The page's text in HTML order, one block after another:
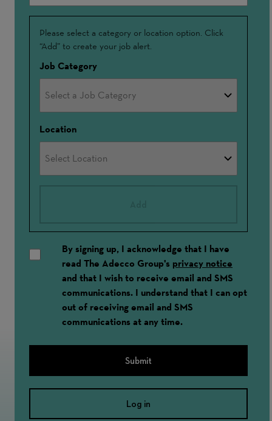
Interested
In
Please select a category or location option. Click
“Add” to create your job alert.
Job Category
Location
By signing up, I acknowledge that I have
read The Adecco Group's privacy notice
and that I wish to receive email and SMS
communications. I understand that I can opt
out of receiving email and SMS
communications at any time.
Submit
Log in